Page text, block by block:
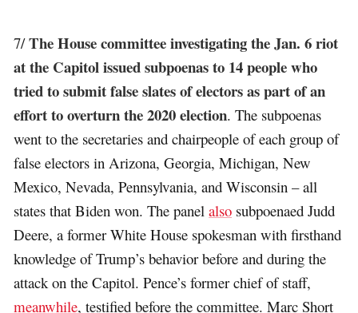
7/The House committee investigating the Jan. 6 riot
at the Capitol issued subpoenas to 14 people who
tried to submit false slates of electors as part of an
effort to overturn the 2020 election. The subpoenas
went to the secretaries and chairpeople of each group of
false electors in Arizona, Georgia, Michigan, New
Mexico, Nevada, Pennsylvania, and Wisconsin – all
states that Biden won. The panelalso subpoenaed Judd
Deere, a former White House spokesman with firsthand
knowledge of Trump’s behavior before and during the
attack on the Capitol. Pence’s former chief of staff,
meanwhile, testified before the committee. Marc Short